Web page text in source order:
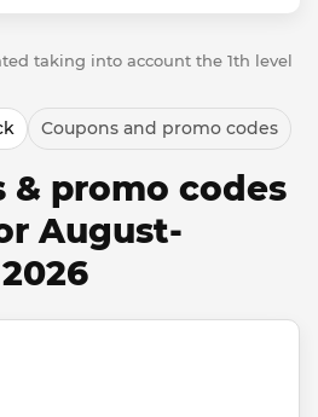
taking into account the 1th level
Coupons and promo codes
& promo codes
August-